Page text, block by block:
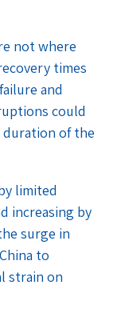
not where
times
and
could
of the
limited
increasing by
surge in
to
strain on